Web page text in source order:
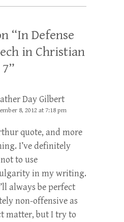
“In Defense
in Christian
”
Day Gilbert
8, 2012 at 7:18 pm
quote, and more
I’ve definitely
to use
in my writing.
always be perfect
non-offensive as
matter, but I try to